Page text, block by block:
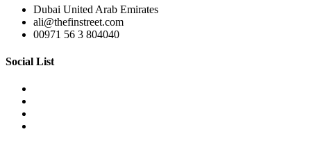
Dubai United Arab Emirates
ali@thefinstreet.com
00971 56 3 804040
Social List